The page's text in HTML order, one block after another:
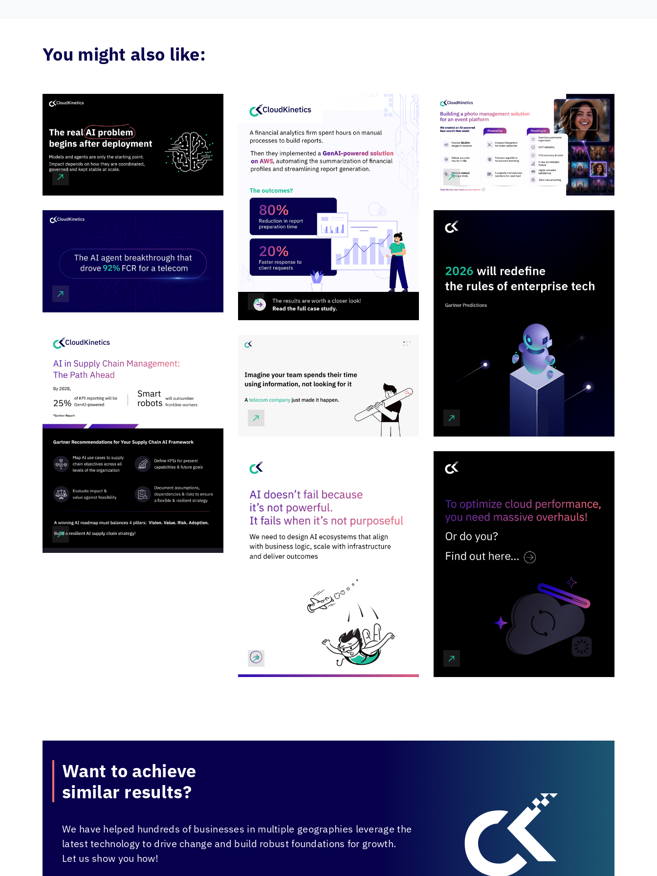
You might also like:
Want to achieve
similar results?
We have helped hundreds of businesses in multiple geographies leverage the
latest technology to drive change and build robust foundations for growth.
Let us show you how!